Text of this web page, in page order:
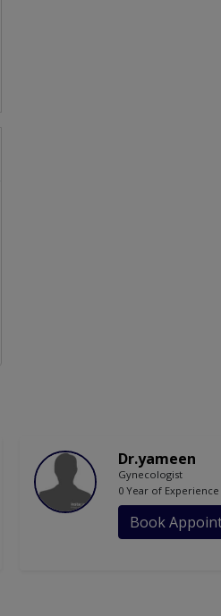
Dr.yameen
Gynecologist
0 Year of Experience
Book